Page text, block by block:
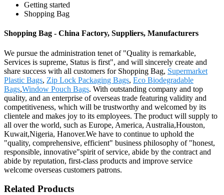
Getting started
Shopping Bag
Shopping Bag - China Factory, Suppliers, Manufacturers
We pursue the administration tenet of "Quality is remarkable,
Services is supreme, Status is first", and will sincerely create and
share success with all customers for Shopping Bag, Supermarket
Plastic Bags, Zip Lock Packaging Bags, Eco Biodegradable
Bags,Window Pouch Bags. With outstanding company and top
quality, and an enterprise of overseas trade featuring validity and
competitiveness, which will be trustworthy and welcomed by its
clientele and makes joy to its employees. The product will supply to
all over the world, such as Europe, America, Australia,Houston,
Kuwait,Nigeria, Hanover.We have to continue to uphold the
"quality, comprehensive, efficient" business philosophy of "honest,
responsible, innovative"spirit of service, abide by the contract and
abide by reputation, first-class products and improve service
welcome overseas customers patrons.
Related Products